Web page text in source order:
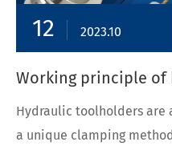
12 2023.10
Working principle
Hydraulic toolholders are
a unique clamping